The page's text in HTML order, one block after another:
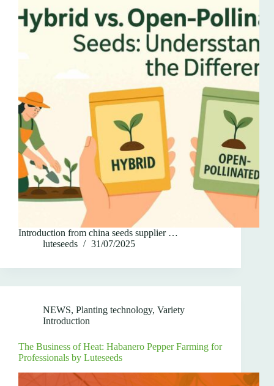
Introduction from china seeds supplier …
luteseeds
31/07/2025
NEWS, Planting technology, Variety
Introduction
The Business of Heat: Habanero Pepper Farming for
Professionals by Luteseeds